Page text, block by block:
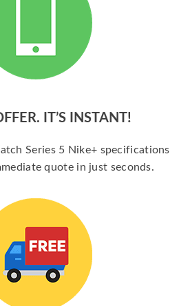
IT’S INSTANT!
Series 5 Nike+ specifications
quote in just seconds.